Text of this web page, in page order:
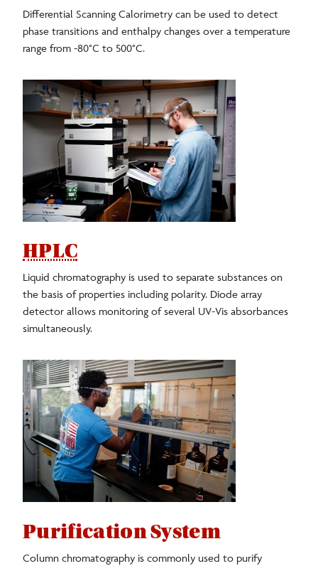
Differential Scanning Calorimetry can be used to detect
phase transitions and enthalpy changes over a temperature
range from -80°C to 500°C.
HPLC
Liquid chromatography is used to separate substances on
the basis of properties including polarity. Diode array
detector allows monitoring of several UV-Vis absorbances
simultaneously.
Purification System
Column chromatography is commonly used to purify